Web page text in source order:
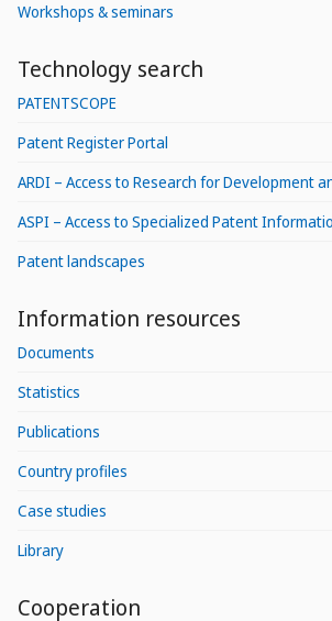
Workshops & seminars
Technology search
PATENTSCOPE
Patent Register Portal
ARDI – Access to Research for Development
ASPI – Access to Specialized Patent
Patent landscapes
Information resources
Documents
Statistics
Publications
Country profiles
Case studies
Library
Cooperation